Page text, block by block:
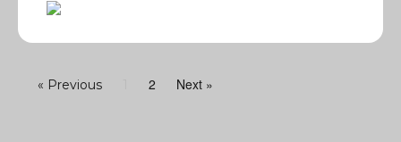
« Previous 2 Next »